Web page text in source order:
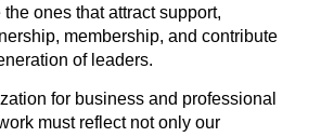
ones that attract support,
membership, and contribute
of leaders.
for business and professional
must reflect not only our